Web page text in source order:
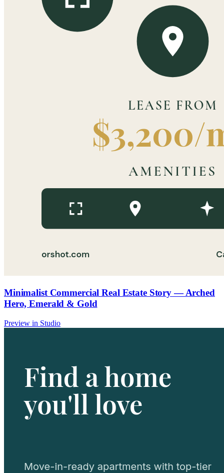
Minimalist Commercial Real Estate Story — Arched
Hero, Emerald & Gold
Preview in Studio